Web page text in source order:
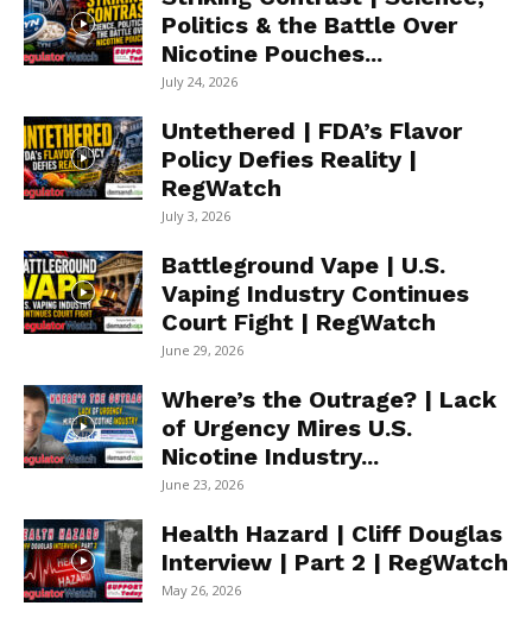
Politics & the Battle Over
Nicotine Pouches...
July 24, 2026
Untethered | FDA’s Flavor
Policy Defies Reality |
RegWatch
July 3, 2026
Battleground Vape | U.S.
Vaping Industry Continues
Court Fight | RegWatch
June 29, 2026
Where’s the Outrage? | Lack
of Urgency Mires U.S.
Nicotine Industry...
June 23, 2026
Health Hazard | Cliff Douglas
Interview | Part 2 | RegWatch
May 26, 2026